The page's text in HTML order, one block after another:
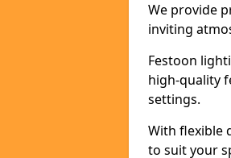
We provide
inviting
Festoon
high-quality
settings.
With flexible
to suit your